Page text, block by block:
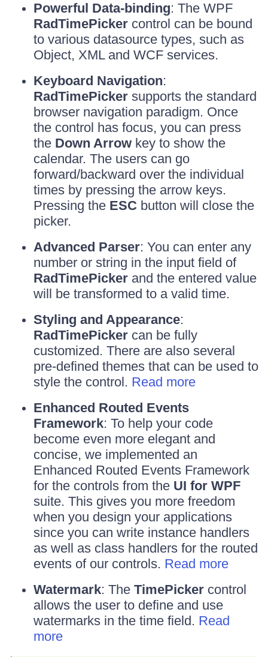
Powerful Data-binding: The WPF
RadTimePicker control can be bound
to various datasource types, such as
Object, XML and WCF services.
Keyboard Navigation:
RadTimePicker supports the standard
browser navigation paradigm. Once
the control has focus, you can press
the Down Arrow key to show the
calendar. The users can go
forward/backward over the individual
times by pressing the arrow keys.
Pressing the ESC button will close the
picker.
Advanced Parser: You can enter any
number or string in the input field of
RadTimePicker and the entered value
will be transformed to a valid time.
Styling and Appearance:
RadTimePicker can be fully
customized. There are also several
pre-defined themes that can be used to
style the control. Read more
Enhanced Routed Events
Framework: To help your code
become even more elegant and
concise, we implemented an
Enhanced Routed Events Framework
for the controls from the UI for WPF
suite. This gives you more freedom
when you design your applications
since you can write instance handlers
as well as class handlers for the routed
events of our controls. Read more
Watermark: The TimePicker control
allows the user to define and use
watermarks in the time field. Read
more